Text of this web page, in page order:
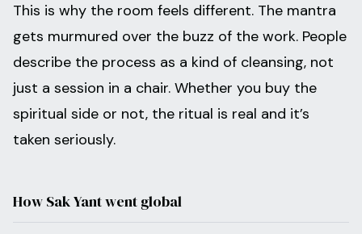
This is why the room feels different. The mantra
gets murmured over the buzz of the work. People
describe the process as a kind of cleansing, not
just a session in a chair. Whether you buy the
spiritual side or not, the ritual is real and it’s
taken seriously.
How Sak Yant went global